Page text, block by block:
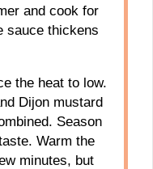
and cook for
sauce thickens
the heat to low.
Dijon mustard
Season
Warm the
minutes, but